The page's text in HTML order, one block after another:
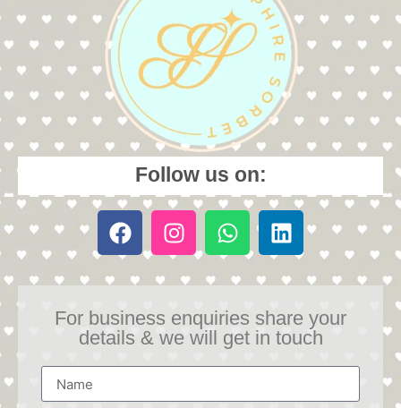
Follow us on:
For business enquiries share your
details & we will get in touch